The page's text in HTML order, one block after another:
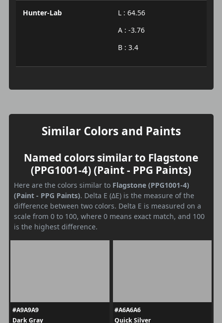
Hunter-Lab
L : 64.56
A : -3.76
B : 3.4
Similar Colors and Paints
Named colors similar to Flagstone
(PPG1001-4) (Paint - PPG Paints)
Here are the colors similar to Flagstone (PPG1001-4)
(Paint - PPG Paints). Delta E (ΔE) is the measure of the
difference between two colors. Delta E is measured on a
scale from 0 to 100, where 0 means exact match, and 100
is the highest difference.
#A9A9A9
Dark Gray
#A6A6A6
Quick Silver